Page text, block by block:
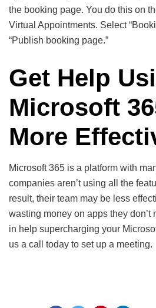
the booking page. You do this on
Virtual Appointments. Select
“Publish booking page.”
Get Help
Microsoft
More
Microsoft 365 is a platform with
companies aren’t using all the
result, their team may be less
wasting money on apps they don’t
in help supercharging your
us a call today to set up a meeting.